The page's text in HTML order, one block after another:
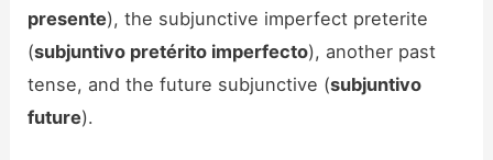
presente), the subjunctive imperfect preterite
(subjuntivo pretérito imperfecto), another past
tense, and the future subjunctive (subjuntivo
future).